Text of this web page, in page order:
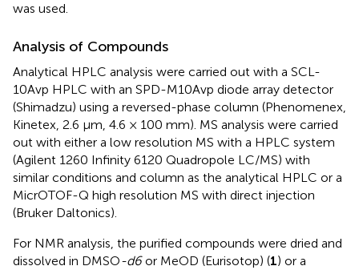
was used.
Analysis of Compounds
Analytical HPLC analysis were carried out with a SCL-
10Avp HPLC with an SPD-M10Avp diode array detector
(Shimadzu) using a reversed-phase column (Phenomenex,
Kinetex, 2.6 μm, 4.6 × 100 mm). MS analysis were carried
out with either a low resolution MS with a HPLC system
(Agilent 1260 Infinity 6120 Quadropole LC/MS) with
similar conditions and column as the analytical HPLC or a
MicrOTOF-Q high resolution MS with direct injection
(Bruker Daltonics).
For NMR analysis, the purified compounds were dried and
dissolved in DMSO-d6or MeOD (Eurisotop) (1) or a